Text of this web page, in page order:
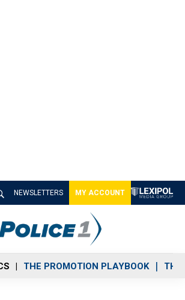
NEWSLETTERS MY ACCOUNT
THE PROMOTION PLAYBOOK THE